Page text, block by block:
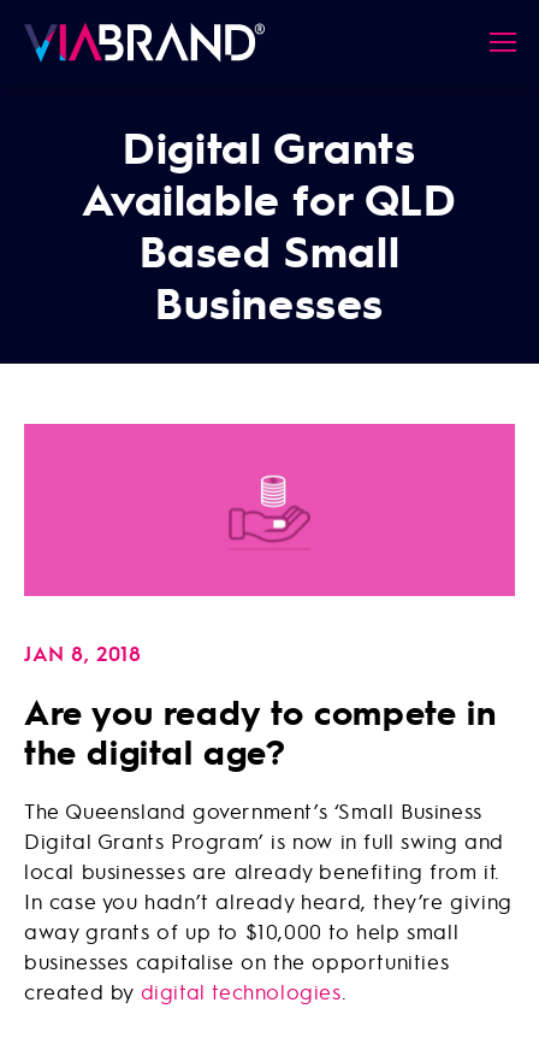
Digital Grants
Available for QLD
Based Small
Businesses
JAN 8, 2018
Are you ready to compete in
the digital age?
The Queensland government’s ‘Small Business
Digital Grants Program’ is now in full swing and
local businesses are already benefiting from it.
In case you hadn’t already heard, they’re giving
away grants of up to $10,000 to help small
businesses capitalise on the opportunities
created by digital technologies.